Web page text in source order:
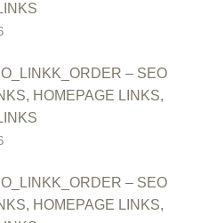
– SEO
HOMEPAGE LINKS,
– SEO
HOMEPAGE LINKS,